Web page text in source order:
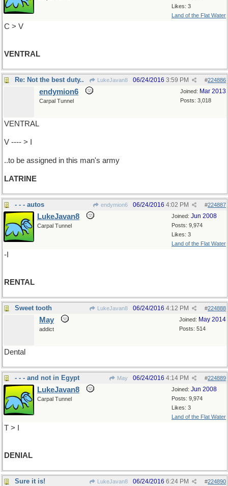
Likes: 3
Land of the Flat Water
C > V
VENTRAL
Re: Not the best duty.. LukeJavan8 #224886
06/24/2016 3:59 PM
Joined: Mar 2013
Posts: 3,018
endymion6
Carpal Tunnel
VENTRAL
V ---- > I
..to be assigned in this man's army
LATRINE
- - - autos endymion6 #224887
06/24/2016 4:02 PM
Joined: Jun 2008
Posts: 9,974
Likes: 3
Land of the Flat Water
LukeJavan8
Carpal Tunnel
-I
RENTAL
Sweet tooth LukeJavan8 #224888
06/24/2016 4:12 PM
Joined: May 2014
Posts: 514
May
addict
Dental
- - - and not in Egypt May #224889
06/24/2016 4:14 PM
Joined: Jun 2008
Posts: 9,974
Likes: 3
Land of the Flat Water
LukeJavan8
Carpal Tunnel
T > I
DENIAL
Sure it is! LukeJavan8 #224890
06/24/2016 6:24 PM